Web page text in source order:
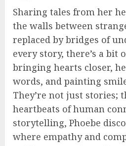
Sharing tales from her
the walls between
replaced by bridges of
every story, there’s a bit
bringing hearts closer,
words, and painting
They’re not just stories;
heartbeats of human
storytelling, Phoebe
where empathy and